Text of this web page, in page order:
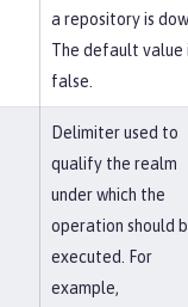
a repository is
The default value
false.
Delimiter used to
qualify the realm
under which the
operation should
executed. For
example,